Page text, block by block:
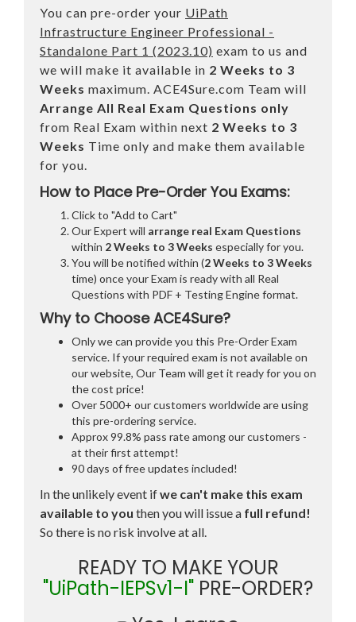
You can pre-order your UiPath
Infrastructure Engineer Professional -
Standalone Part 1 (2023.10) exam to us and
we will make it available in 2 Weeks to 3
Weeks maximum. ACE4Sure.com Team will
Arrange All Real Exam Questions only
from Real Exam within next 2 Weeks to 3
Weeks Time only and make them available
for you.
How to Place Pre-Order You Exams:
Click to "Add to Cart"
Our Expert will arrange real Exam Questions
within 2 Weeks to 3 Weeks especially for you.
You will be notified within (2 Weeks to 3 Weeks
time) once your Exam is ready with all Real
Questions with PDF + Testing Engine format.
Why to Choose ACE4Sure?
Only we can provide you this Pre-Order Exam
service. If your required exam is not available on
our website, Our Team will get it ready for you on
the cost price!
Over 5000+ our customers worldwide are using
this pre-ordering service.
Approx 99.8% pass rate among our customers -
at their first attempt!
90 days of free updates included!
In the unlikely event ifwe can't make this exam
available to you then you will issue a full refund!
So there is no risk involve at all.
READY TO MAKE YOUR
"UiPath-IEPSv1-I" PRE-ORDER?